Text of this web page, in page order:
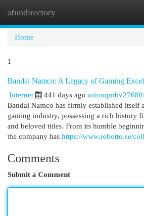
afundirectory
Home
1
Bandai Namco: A Legacy of Gaming
Internet 441 days ago
Bandai Namco has firmly established itself
gaming industry, possessing a rich history
and beloved titles. From its humble
the company has https://www.robotto.se/
Comments
Submit a Comment